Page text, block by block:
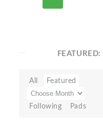
FEATURED:
All Featured
Following Pads